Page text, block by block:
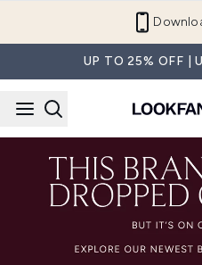
UP TO 25% OFF |